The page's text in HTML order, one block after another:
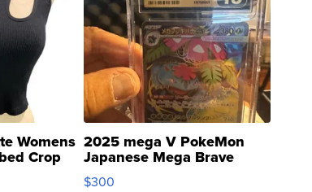
Womens
Crop
2025 mega V PokeMon
Japanese Mega Brave
076/063 Super Rare H...
$300